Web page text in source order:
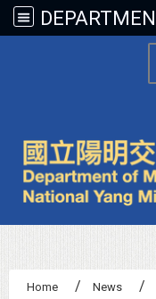
Home News